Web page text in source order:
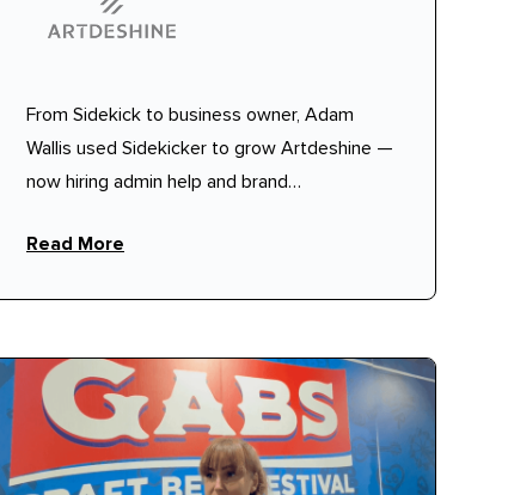
From Sidekick to business owner, Adam
Wallis used Sidekicker to grow Artdeshine —
now hiring admin help and brand
Read More